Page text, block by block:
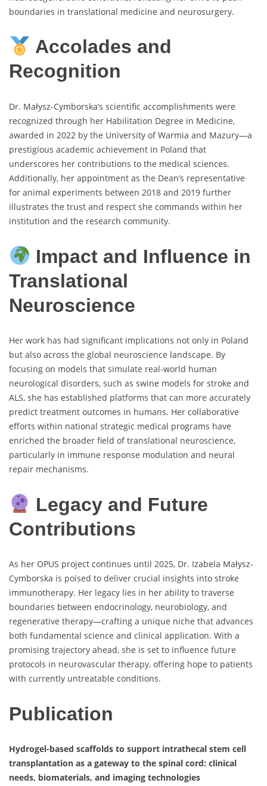
boundaries in translational medicine and neurosurgery.
Accolades and
Recognition
Dr. Małysz-Cymborska’s scientific accomplishments were
recognized through her Habilitation Degree in Medicine,
awarded in 2022 by the University of Warmia and Mazury—a
prestigious academic achievement in Poland that
underscores her contributions to the medical sciences.
Additionally, her appointment as the Dean’s representative
for animal experiments between 2018 and 2019 further
illustrates the trust and respect she commands within her
institution and the research community.
Impact and Influence in
Translational
Neuroscience
Her work has had significant implications not only in Poland
but also across the global neuroscience landscape. By
focusing on models that simulate real-world human
neurological disorders, such as swine models for stroke and
ALS, she has established platforms that can more accurately
predict treatment outcomes in humans. Her collaborative
efforts within national strategic medical programs have
enriched the broader field of translational neuroscience,
particularly in immune response modulation and neural
repair mechanisms.
Legacy and Future
Contributions
As her OPUS project continues until 2025, Dr. Izabela Małysz-
Cymborska is poised to deliver crucial insights into stroke
immunotherapy. Her legacy lies in her ability to traverse
boundaries between endocrinology, neurobiology, and
regenerative therapy—crafting a unique niche that advances
both fundamental science and clinical application. With a
promising trajectory ahead, she is set to influence future
protocols in neurovascular therapy, offering hope to patients
with currently untreatable conditions.
Publication
Hydrogel-based scaffolds to support intrathecal stem cell
transplantation as a gateway to the spinal cord: clinical
needs, biomaterials, and imaging technologies